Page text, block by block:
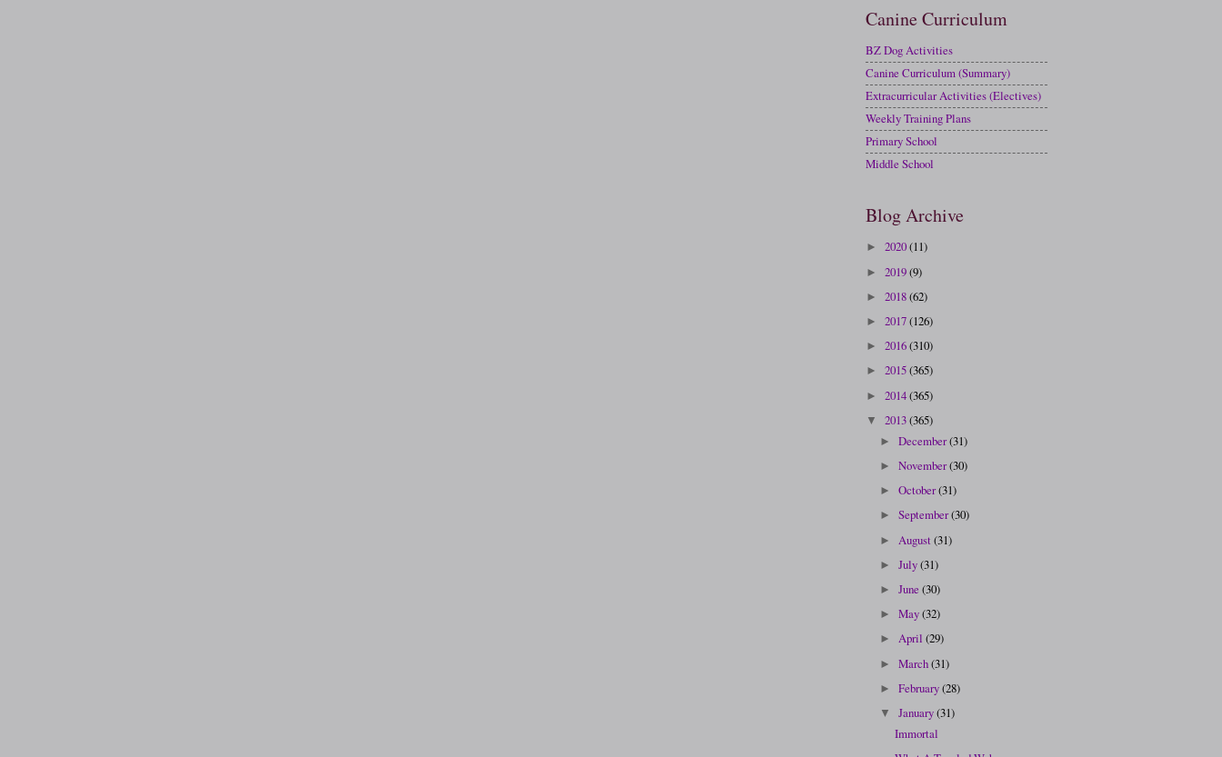
Canine Curriculum
BZ Dog Activities
Canine Curriculum (Summary)
Extracurricular Activities (Electives)
Weekly Training Plans
Primary School
Middle School
Blog Archive
► 2020(11)
► 2019(9)
► 2018(62)
► 2017(126)
► 2016(310)
► 2015(365)
► 2014(365)
▼ 2013(365)
►December(31)
►November(30)
►October(31)
►September(30)
► August(31)
►July(31)
►June(30)
►May(32)
►April(29)
►March(31)
►February(28)
▼January(31)
Immortal